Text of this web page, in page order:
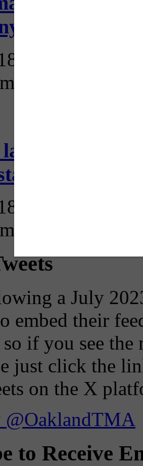
2025
with
2025
a July
embed their
if you see the
just click the
on the X
@OaklandTMA
to Receive